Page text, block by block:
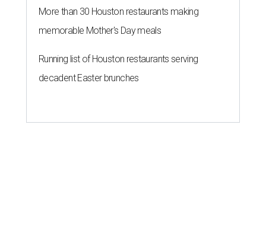
More than 30 Houston restaurants making
memorable Mother's Day meals
Running list of Houston restaurants serving
decadent Easter brunches